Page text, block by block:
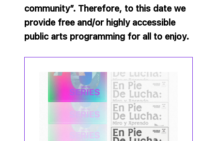
community”. Therefore, to this date we
provide free and/or highly accessible
public arts programming for all to enjoy.